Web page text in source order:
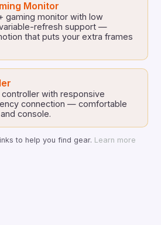
Monitor
gaming monitor with low
refresh support —
that puts your extra frames
with responsive
connection — comfortable
console.
to help you find gear. Learn more